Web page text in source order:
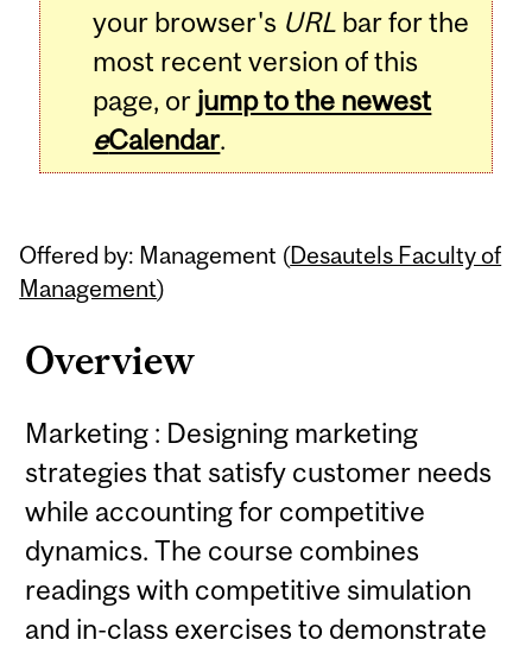
your browser's URL bar for the
most recent version of this
page, or jump to the newest
eCalendar.
Offered by: Management (Desautels Faculty of
Management)
Overview
Marketing : Designing marketing
strategies that satisfy customer needs
while accounting for competitive
dynamics. The course combines
readings with competitive simulation
and in-class exercises to demonstrate